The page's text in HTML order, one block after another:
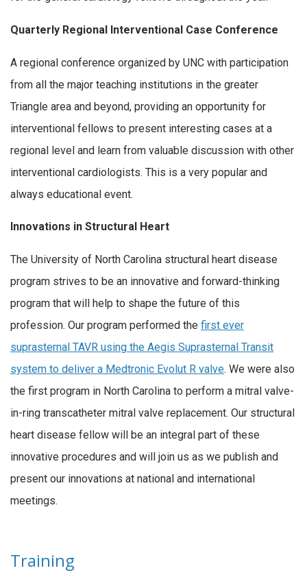
Quarterly Regional Interventional Case Conference
A regional conference organized by UNC with participation
from all the major teaching institutions in the greater
Triangle area and beyond, providing an opportunity for
interventional fellows to present interesting cases at a
regional level and learn from valuable discussion with other
interventional cardiologists. This is a very popular and
always educational event.
Innovations in Structural Heart
The University of North Carolina structural heart disease
program strives to be an innovative and forward-thinking
program that will help to shape the future of this
profession. Our program performed the first ever
suprasternal TAVR using the Aegis Suprasternal Transit
system to deliver a Medtronic Evolut R valve. We were also
the first program in North Carolina to perform a mitral valve-
in-ring transcatheter mitral valve replacement. Our structural
heart disease fellow will be an integral part of these
innovative procedures and will join us as we publish and
present our innovations at national and international
meetings.
Training